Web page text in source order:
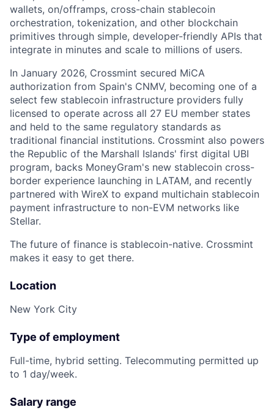
wallets, on/offramps, cross-chain stablecoin
orchestration, tokenization, and other blockchain
primitives through simple, developer-friendly APIs that
integrate in minutes and scale to millions of users.
In January 2026, Crossmint secured MiCA
authorization from Spain's CNMV, becoming one of a
select few stablecoin infrastructure providers fully
licensed to operate across all 27 EU member states
and held to the same regulatory standards as
traditional financial institutions. Crossmint also powers
the Republic of the Marshall Islands' first digital UBI
program, backs MoneyGram's new stablecoin cross-
border experience launching in LATAM, and recently
partnered with WireX to expand multichain stablecoin
payment infrastructure to non-EVM networks like
Stellar.
The future of finance is stablecoin-native. Crossmint
makes it easy to get there.
Location
New York City
Type of employment
Full-time, hybrid setting. Telecommuting permitted up
to 1 day/week.
Salary range